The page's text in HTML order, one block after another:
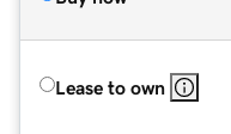
Lease to own